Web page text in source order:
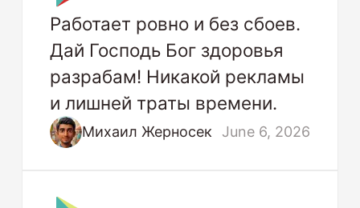
Работает ровно и без сбоев.
Дай Господь Бог здоровья
разрабам! Никакой рекламы
и лишней траты времени.
Михаил Жерносек June 6, 2026